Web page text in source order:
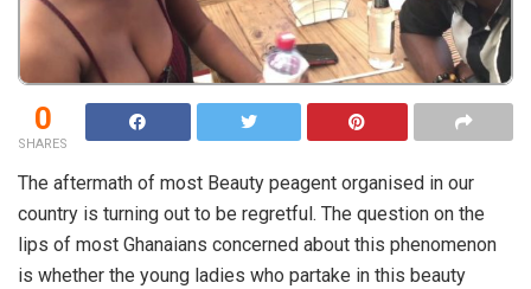
0
SHARES
The aftermath of most Beauty peagent organised in our
country is turning out to be regretful. The question on the
lips of most Ghanaians concerned about this phenomenon
is whether the young ladies who partake in this beauty